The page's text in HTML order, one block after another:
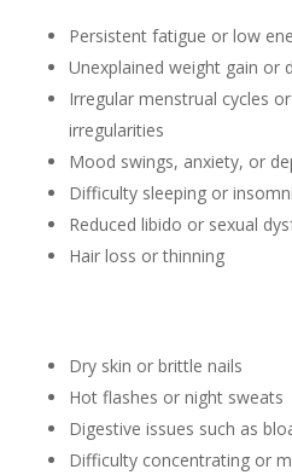
Persistent fatigue or low
Unexplained weight gain or
Irregular menstrual cycles
irregularities
Mood swings, anxiety, or
Difficulty sleeping or
Reduced libido or sexual
Hair loss or thinning
Dry skin or brittle nails
Hot flashes or night sweats
Digestive issues such as
Difficulty concentrating or